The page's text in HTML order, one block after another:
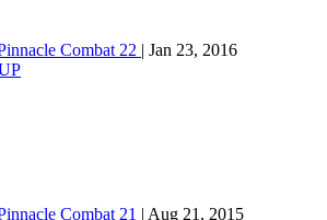
Combat 22 | Jan 23, 2016
Combat 21 | Aug 21, 2015